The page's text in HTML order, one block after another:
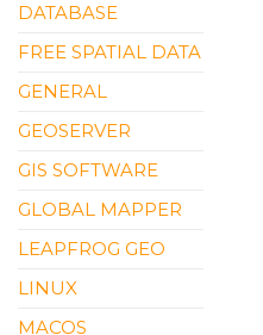
DATABASE
FREE SPATIAL DATA
GENERAL
GEOSERVER
GIS SOFTWARE
GLOBAL MAPPER
LEAPFROG GEO
LINUX
MACOS